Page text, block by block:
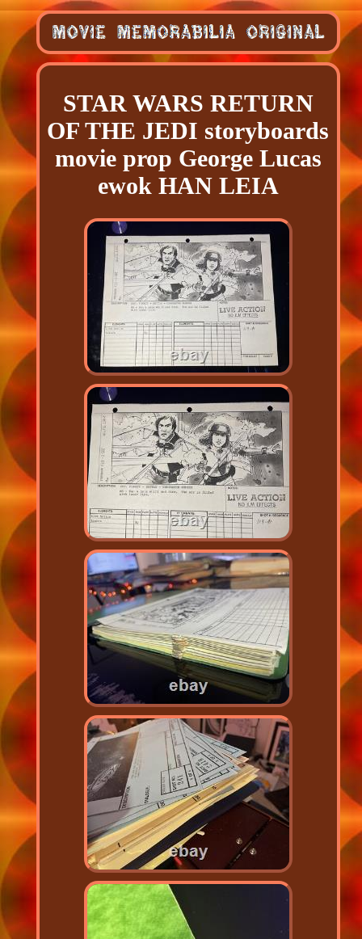
STAR WARS RETURN
OF THE JEDI storyboards
movie prop George Lucas
ewok HAN LEIA